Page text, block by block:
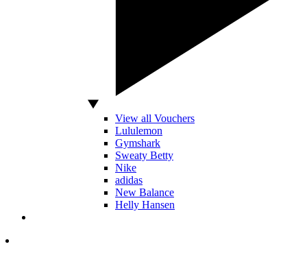
View all Vouchers
Lululemon
Gymshark
Sweaty Betty
Nike
adidas
New Balance
Helly Hansen